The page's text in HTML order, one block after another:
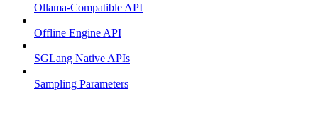
Ollama-Compatible API
Offline Engine API
SGLang Native APIs
Sampling Parameters